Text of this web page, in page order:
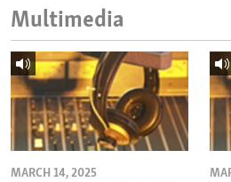
Multimedia
MARCH 14, 2025